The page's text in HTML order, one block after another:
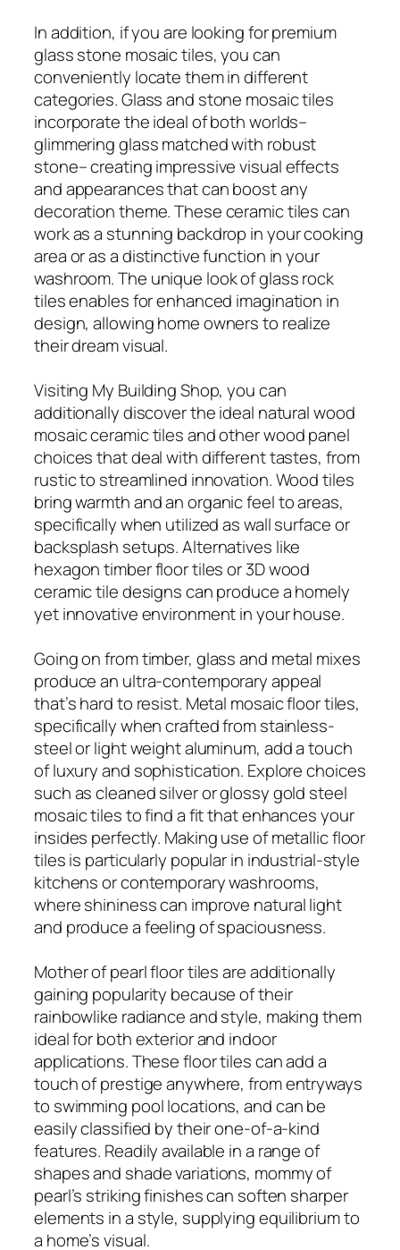
In addition, if you are looking for premium
glass stone mosaic tiles, you can
conveniently locate them in different
categories. Glass and stone mosaic tiles
incorporate the ideal of both worlds–
glimmering glass matched with robust
stone– creating impressive visual effects
and appearances that can boost any
decoration theme. These ceramic tiles can
work as a stunning backdrop in your cooking
area or as a distinctive function in your
washroom. The unique look of glass rock
tiles enables for enhanced imagination in
design, allowing home owners to realize
their dream visual.
Visiting My Building Shop, you can
additionally discover the ideal natural wood
mosaic ceramic tiles and other wood panel
choices that deal with different tastes, from
rustic to streamlined innovation. Wood tiles
bring warmth and an organic feel to areas,
specifically when utilized as wall surface or
backsplash setups. Alternatives like
hexagon timber floor tiles or 3D wood
ceramic tile designs can produce a homely
yet innovative environment in your house.
Going on from timber, glass and metal mixes
produce an ultra-contemporary appeal
that’s hard to resist. Metal mosaic floor tiles,
specifically when crafted from stainless-
steel or light weight aluminum, add a touch
of luxury and sophistication. Explore choices
such as cleaned silver or glossy gold steel
mosaic tiles to find a fit that enhances your
insides perfectly. Making use of metallic floor
tiles is particularly popular in industrial-style
kitchens or contemporary washrooms,
where shininess can improve natural light
and produce a feeling of spaciousness.
Mother of pearl floor tiles are additionally
gaining popularity because of their
rainbowlike radiance and style, making them
ideal for both exterior and indoor
applications. These floor tiles can add a
touch of prestige anywhere, from entryways
to swimming pool locations, and can be
easily classified by their one-of-a-kind
features. Readily available in a range of
shapes and shade variations, mommy of
pearl’s striking finishes can soften sharper
elements in a style, supplying equilibrium to
a home’s visual.